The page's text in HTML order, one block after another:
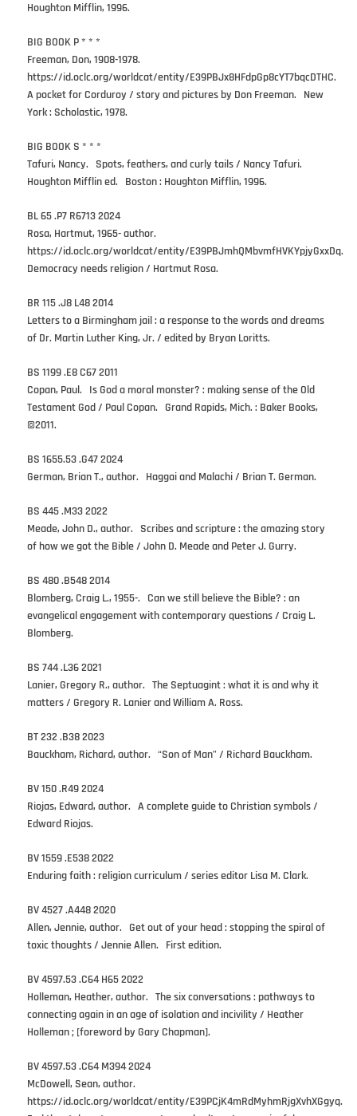
Houghton Mifflin, 1996.
BIG BOOK P * * *
Freeman, Don, 1908-1978.
https://id.oclc.org/worldcat/entity/E39PBJx8HFdpGp8cYT7bqcDTHC.
A pocket for Corduroy / story and pictures by Don Freeman. New
York : Scholastic, 1978.
BIG BOOK S * * *
Tafuri, Nancy. Spots, feathers, and curly tails / Nancy Tafuri.
Houghton Mifflin ed. Boston : Houghton Mifflin, 1996.
BL 65 .P7 R6713 2024
Rosa, Hartmut, 1965- author.
https://id.oclc.org/worldcat/entity/E39PBJmhQMbvmfHVKYpjyGxxDq.
Democracy needs religion / Hartmut Rosa.
BR 115 .J8 L48 2014
Letters to a Birmingham jail : a response to the words and dreams
of Dr. Martin Luther King, Jr. / edited by Bryan Loritts.
BS 1199 .E8 C67 2011
Copan, Paul. Is God a moral monster? : making sense of the Old
Testament God / Paul Copan. Grand Rapids, Mich. : Baker Books,
©2011.
BS 1655.53 .G47 2024
German, Brian T., author. Haggai and Malachi / Brian T. German.
BS 445 .M33 2022
Meade, John D., author. Scribes and scripture : the amazing story
of how we got the Bible / John D. Meade and Peter J. Gurry.
BS 480 .B548 2014
Blomberg, Craig L., 1955-. Can we still believe the Bible? : an
evangelical engagement with contemporary questions / Craig L.
Blomberg.
BS 744 .L36 2021
Lanier, Gregory R., author. The Septuagint : what it is and why it
matters / Gregory R. Lanier and William A. Ross.
BT 232 .B38 2023
Bauckham, Richard, author. “Son of Man” / Richard Bauckham.
BV 150 .R49 2024
Riojas, Edward, author. A complete guide to Christian symbols /
Edward Riojas.
BV 1559 .E538 2022
Enduring faith : religion curriculum / series editor Lisa M. Clark.
BV 4527 .A448 2020
Allen, Jennie, author. Get out of your head : stopping the spiral of
toxic thoughts / Jennie Allen. First edition.
BV 4597.53 .C64 H65 2022
Holleman, Heather, author. The six conversations : pathways to
connecting again in an age of isolation and incivility / Heather
Holleman ; [foreword by Gary Chapman].
BV 4597.53 .C64 M394 2024
McDowell, Sean, author.
https://id.oclc.org/worldcat/entity/E39PCjK4mRdMyhmRjgXvhXGgyq.